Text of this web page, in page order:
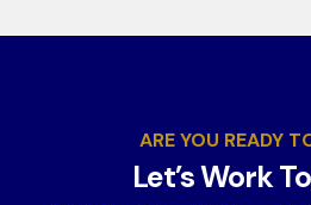
ARE YOU READY
Let’s Work